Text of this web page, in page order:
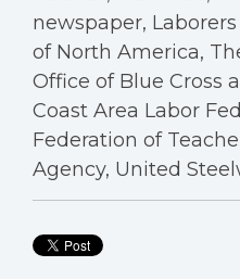
newspaper,
of North America,
Office of Blue Cross
Coast Area Labor
Federation of
Agency, United